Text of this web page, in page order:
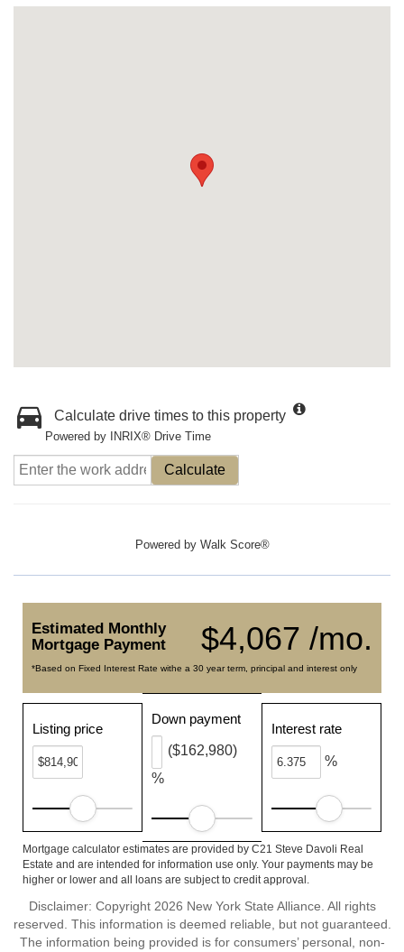
Calculate drive times to this property
Powered by INRIX® Drive Time
Calculate
Powered by Walk Score®
$4,067 /mo.
Estimated Monthly
Mortgage Payment
*Based on Fixed Interest Rate withe a 30 year term, principal and interest only
Listing price
Down payment
%
($162,980)
Interest rate
%
Mortgage calculator estimates are provided by C21 Steve Davoli Real
Estate and are intended for information use only. Your payments may be
higher or lower and all loans are subject to credit approval.
Disclaimer: Copyright 2026 New York State Alliance. All rights
reserved. This information is deemed reliable, but not guaranteed.
The information being provided is for consumers’ personal, non-